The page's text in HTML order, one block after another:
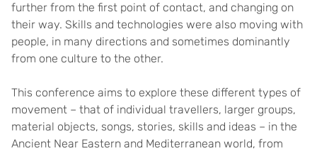
further from the first point of contact, and changing on
their way. Skills and technologies were also moving with
people, in many directions and sometimes dominantly
from one culture to the other.
This conference aims to explore these different types of
movement – that of individual travellers, larger groups,
material objects, songs, stories, skills and ideas – in the
Ancient Near Eastern and Mediterranean world, from